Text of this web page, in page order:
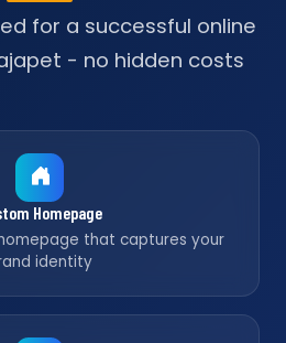
for a successful online
- no hidden costs
Homepage
that captures your
identity